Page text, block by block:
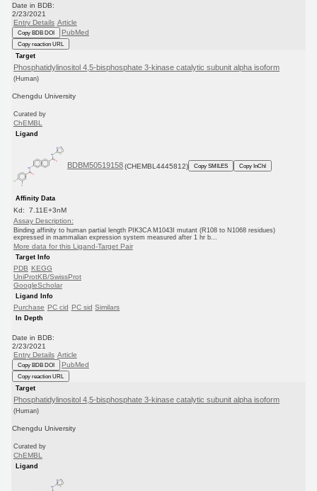
Date in BDB:
2/23/2021
Entry Details Article
Copy BDB DOI PubMed
Copy reaction URL
Target
Phosphatidylinositol 4,5-bisphosphate 3-kinase catalytic subunit alpha isoform
(Human)
Chengdu University
Curated by
ChEMBL
Ligand
BDBM50519158 (CHEMBL4445812) Copy SMILES Copy InChI
Affinity Data
Kd: 7.11E+3nM
Assay Description:
Binding affinity to human partial length PIK3CA M1043I mutant (R108 to N1068 residues)
expressed in mammalian expression system measured after 1 hr b...
More data for this Ligand-Target Pair
Target Info
PDB KEGG
UniProtKB/SwissProt
GoogleScholar
Ligand Info
Purchase PC cid PC sid Similars
In Depth
Date in BDB:
2/23/2021
Entry Details Article
Copy BDB DOI PubMed
Copy reaction URL
Target
Phosphatidylinositol 4,5-bisphosphate 3-kinase catalytic subunit alpha isoform
(Human)
Chengdu University
Curated by
ChEMBL
Ligand